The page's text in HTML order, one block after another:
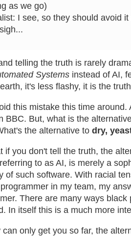
as we go)
: I see, so they should avoid
telling the truth is rarely
Systems instead of AI,
it's less flashy, it is the
this mistake this time
BBC. But, what is the
the alternative to dry,
if you don't tell the truth, the
to as AI, is merely a
of such software. With racial
in my team, my
There are many ways
In itself this is a much more
only get you so far, the